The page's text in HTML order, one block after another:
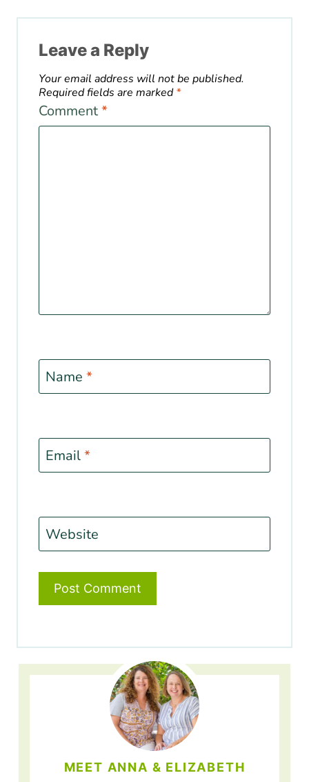
Leave a Reply
Your email address will not be published.
Required fields are marked*
Comment*
Name *
Email*
Website
MEET ANNA & ELIZABETH